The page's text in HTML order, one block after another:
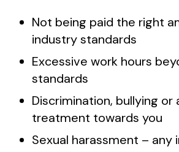
Not being paid the right
industry standards
Excessive work hours
standards
Discrimination, bullying or
treatment towards you
Sexual harassment – any